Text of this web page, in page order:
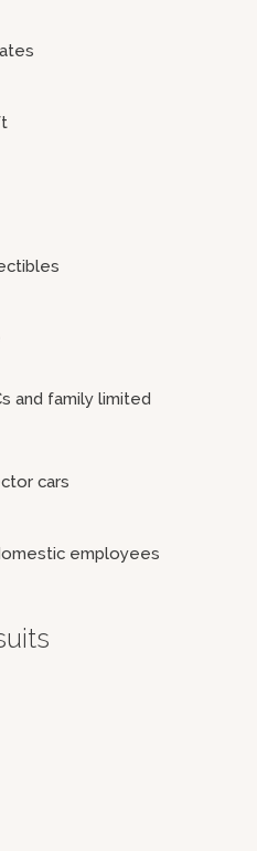
and family limited
cars
employees